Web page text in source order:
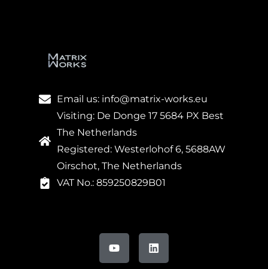
Email us: info@matrix-works.eu
Visiting: De Donge 17 5684 PX Best
The Netherlands
Registered: Westerlohof 6, 5688AW
Oirschot, The Netherlands
VAT No.: 859250829B01